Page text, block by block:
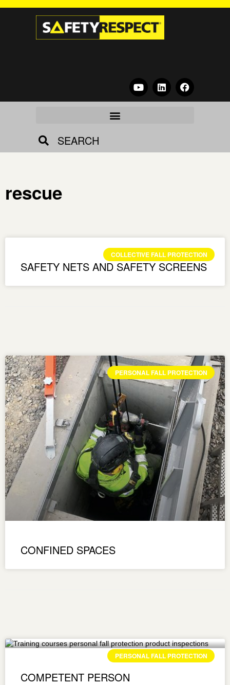
SEARCH
rescue
COLLECTIVE FALL PROTECTION
SAFETY NETS AND SAFETY SCREENS
PERSONAL FALL PROTECTION
CONFINED SPACES
PERSONAL FALL PROTECTION
COMPETENT PERSON